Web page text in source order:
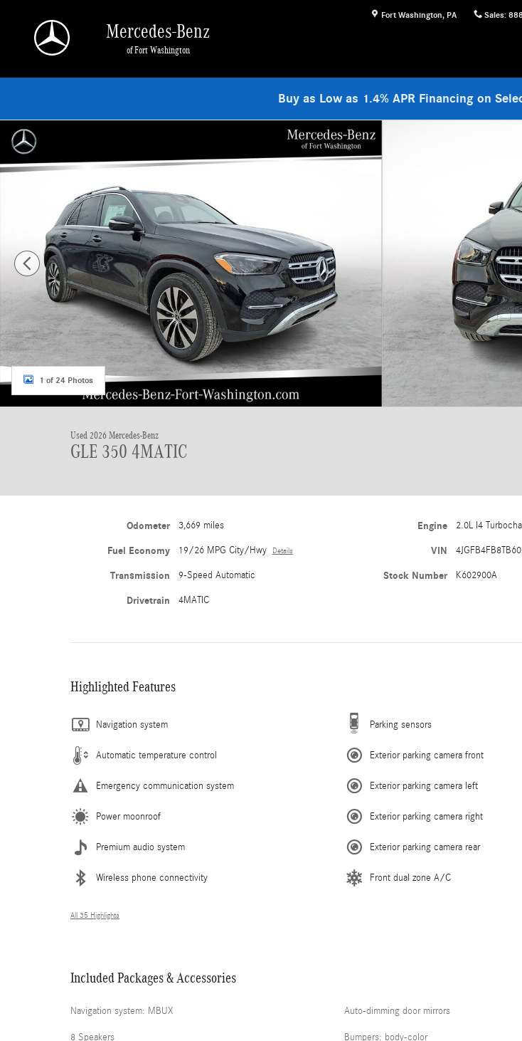
Fort Washington, PA Sales:
Mercedes-Benz
of Fort Washington
Buy as Low as 1.4% APR Financing on
Used 2026 Mercedes-Benz GLE 350 4MATIC SUV Photo 1 of 24
1 of 24 Photos
Used 2026 Mercedes-Benz
GLE 350 4MATIC
Odometer 3,669 miles
Fuel Economy 19/26 MPG City/Hwy Details
Transmission 9-Speed Automatic
Drivetrain 4MATIC
Engine 2.0L I4
VIN
Stock Number K602900A
Highlighted Features
Navigation system
Automatic temperature control
Emergency communication system
Power moonroof
Premium audio system
Wireless phone connectivity
Parking sensors
Exterior parking camera front
Exterior parking camera left
Exterior parking camera right
Exterior parking camera rear
Front dual zone A/C
All 35 Highlights
Included Packages & Accessories
Navigation system: MBUX
8 Speakers
Auto-dimming door mirrors
Bumpers: body-color